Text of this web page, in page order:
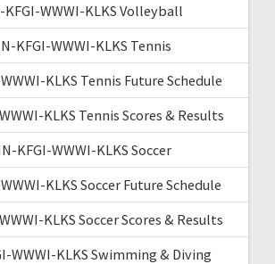
KFGI-WWWI-KLKS Volleyball
KFGI-WWWI-KLKS Tennis
KLKS Tennis Future Schedule
KLKS Tennis Scores & Results
KFGI-WWWI-KLKS Soccer
KLKS Soccer Future Schedule
KLKS Soccer Scores & Results
WWWI-KLKS Swimming & Diving